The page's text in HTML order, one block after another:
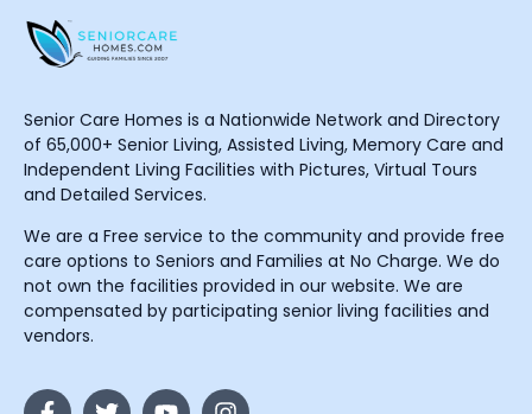
Senior Care Homes is a Nationwide Network and Directory
of 65,000+ Senior Living, Assisted Living, Memory Care and
Independent Living Facilities with Pictures, Virtual Tours
and Detailed Services.
We are a Free service to the community and provide free
care options to Seniors and Families at No Charge. We do
not own the facilities provided in our website. We are
compensated by participating senior living facilities and
vendors.